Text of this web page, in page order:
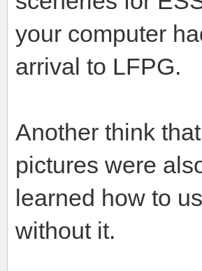
your computer
arrival to LFPG.
Another think
pictures were
learned how to
without it.